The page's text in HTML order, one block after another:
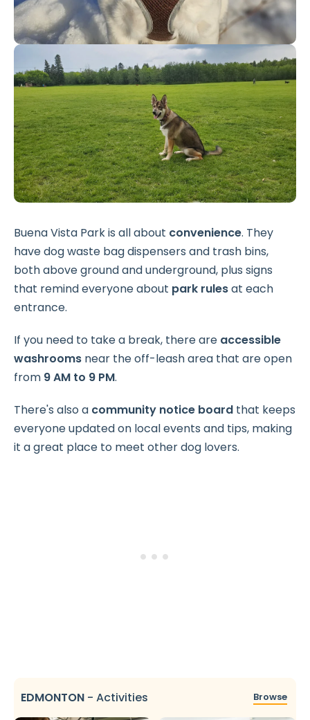
Buena Vista Park is all about convenience. They
have dog waste bag dispensers and trash bins,
both above ground and underground, plus signs
that remind everyone about park rulesat each
entrance.
If you need to take a break, there are accessible
washrooms near the off-leash area that are open
from 9 AM to 9 PM.
There's also a community notice board that keeps
everyone updated on local events and tips, making
it a great place to meet other dog lovers.
EDMONTON - Activities Browse